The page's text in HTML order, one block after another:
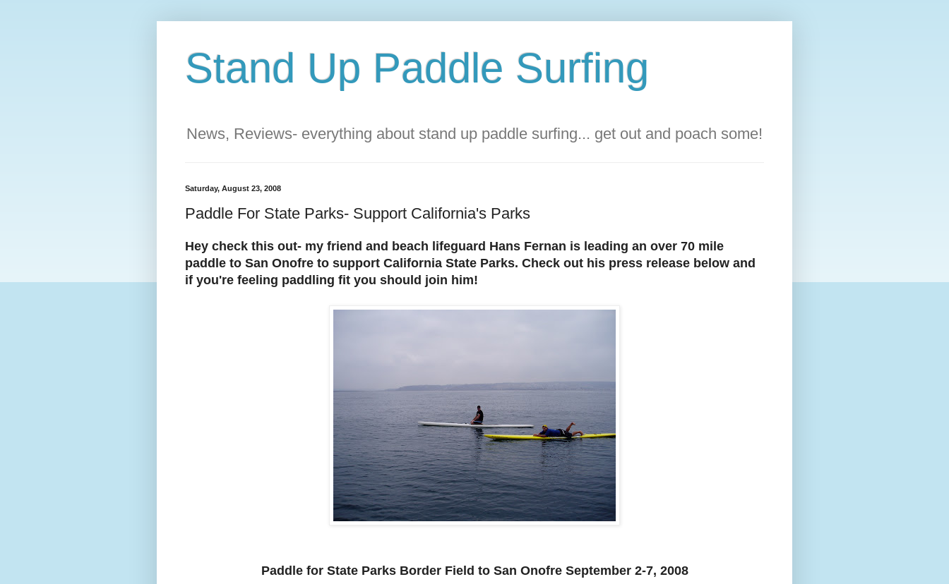
Stand Up Paddle Surfing
News, Reviews- everything about stand up paddle surfing... get out and poach some!
Saturday, August 23, 2008
Paddle For State Parks- Support California's Parks
Hey check this out- my friend and beach lifeguard Hans Fernan is leading an over 70 mile
paddle to San Onofre to support California State Parks. Check out his press release below and
if you're feeling paddling fit you should join him!
Paddle for State Parks Border Field to San Onofre September 2-7, 2008